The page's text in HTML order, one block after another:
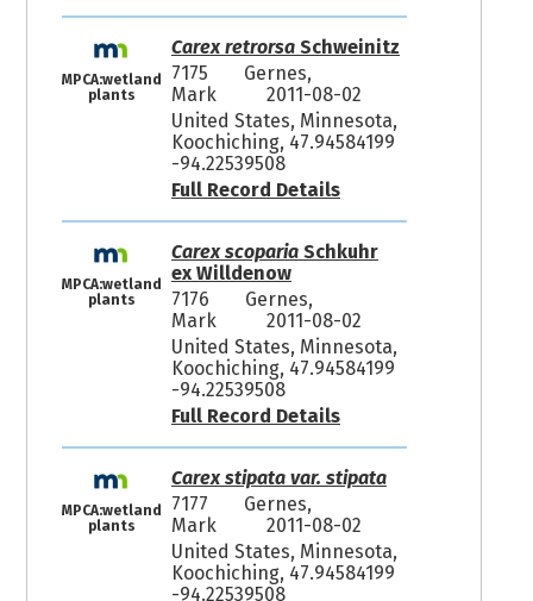
MPCA:wetland
plants
Carex retrorsaSchweinitz
7175
Gernes,
Mark
2011-08-02
United States, Minnesota,
Koochiching, 47.94584199
-94.22539508
Full Record Details
MPCA:wetland
plants
Carex scopariaSchkuhr
ex Willdenow
7176
Gernes,
Mark
2011-08-02
United States, Minnesota,
Koochiching, 47.94584199
-94.22539508
Full Record Details
MPCA:wetland
plants
Carex stipata var. stipata
7177
Gernes,
Mark
2011-08-02
United States, Minnesota,
Koochiching, 47.94584199
-94.22539508